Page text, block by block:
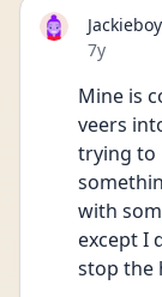
Jackieboy
Date
7y
Mine is
veers
trying to
with
except I
stop the